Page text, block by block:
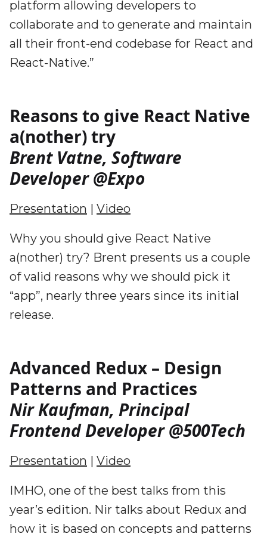
platform allowing developers to
collaborate and to generate and maintain
all their front-end codebase for React and
React-Native.”
Reasons to give React Native
a(nother) try
Brent Vatne, Software
Developer @Expo
Presentation | Video
Why you should give React Native
a(nother) try? Brent presents us a couple
of valid reasons why we should pick it
“app”, nearly three years since its initial
release.
Advanced Redux – Design
Patterns and Practices
Nir Kaufman, Principal
Frontend Developer @500Tech
Presentation | Video
IMHO, one of the best talks from this
year’s edition. Nir talks about Redux and
how it is based on concepts and patterns